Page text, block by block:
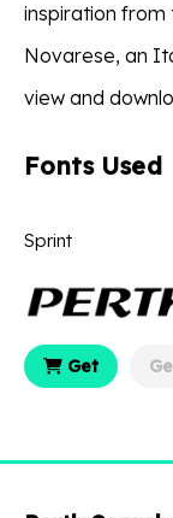
inspiration from
Novarese, an
view and
Fonts Used
Sprint
Get